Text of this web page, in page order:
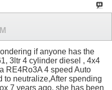
if anyone has the
3ltr 4 cylinder diesel , 4x4
RE4Ro3A 4 speed Auto
to neutralize,After spending
7 years ago, she has been